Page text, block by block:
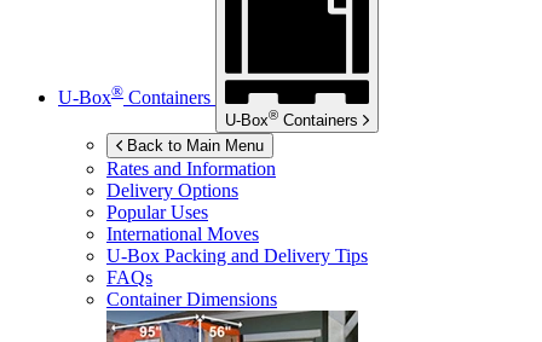
U-Box® Containers
U-Box® Containers
Back to Main Menu
Rates and Information
Delivery Options
Popular Uses
International Moves
U-Box Packing and Delivery Tips
FAQs
Container Dimensions